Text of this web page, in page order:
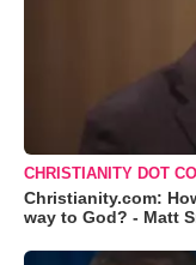
CHRISTIANITY DOT
Christianity.com:
way to God? - Matt